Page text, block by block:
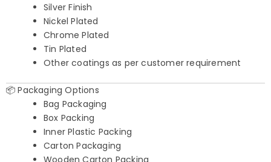
Silver Finish
Nickel Plated
Chrome Plated
Tin Plated
Other coatings as per customer requirement
📦 Packaging Options
Bag Packaging
Box Packing
Inner Plastic Packing
Carton Packaging
Wooden Carton Packing